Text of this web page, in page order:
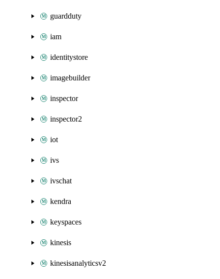
guardduty
iam
identitystore
imagebuilder
inspector
inspector2
iot
ivs
ivschat
kendra
keyspaces
kinesis
kinesisanalyticsv2